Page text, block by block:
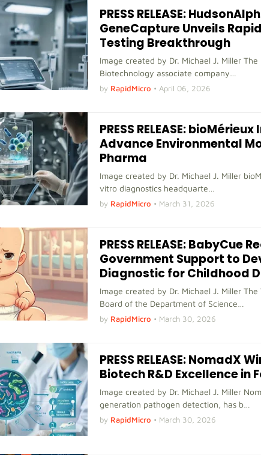
PRESS RELEASE:
GeneCapture Unveils
Testing Breakthrough
Image created by Dr. Michael J. Miller
Biotechnology associate company…
by RapidMicro • April 06, 2026
PRESS RELEASE:
Advance Environmental
Pharma
Image created by Dr. Michael J. Miller
vitro diagnostics headquarte…
by RapidMicro • March 31, 2026
PRESS RELEASE: BabyCue
Government Support to
Diagnostic for Childhood
Image created by Dr. Michael J. Miller
Board of the Department of Science…
by RapidMicro • March 30, 2026
PRESS RELEASE: NomadX
Biotech R&D Excellence in
Image created by Dr. Michael J. Miller
generation pathogen detection, has b…
by RapidMicro • March 30, 2026